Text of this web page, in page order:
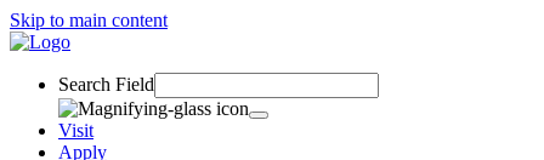
Skip to main content
Search Field
Visit
Apply